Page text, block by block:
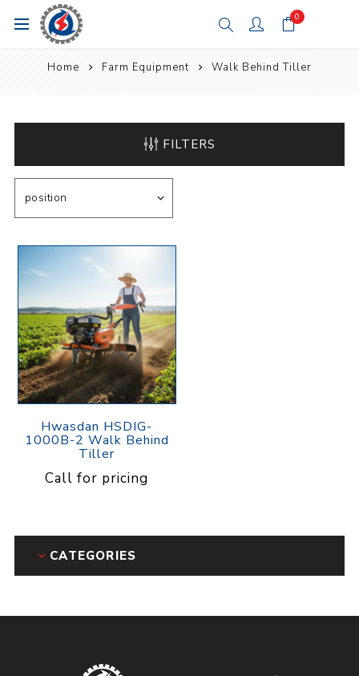
0
Home Farm Equipment Walk Behind Tiller
FILTERS
Hwasdan HSDIG-
1000B-2 Walk Behind
Tiller
Call for pricing
CATEGORIES